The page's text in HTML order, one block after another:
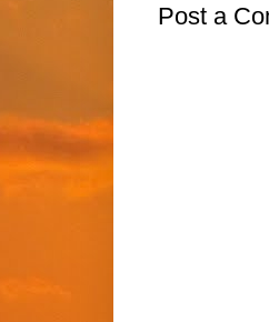
Post a